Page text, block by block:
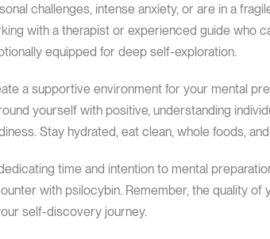
challenges, intense anxiety, or are in a
with a therapist or experienced guide who
equipped for deep self-exploration.
a supportive environment for your mental
yourself with positive, understanding
Stay hydrated, eat clean, whole foods,
time and intention to mental
with psilocybin. Remember, the quality of
self-discovery journey.